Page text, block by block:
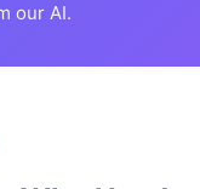
our AI.